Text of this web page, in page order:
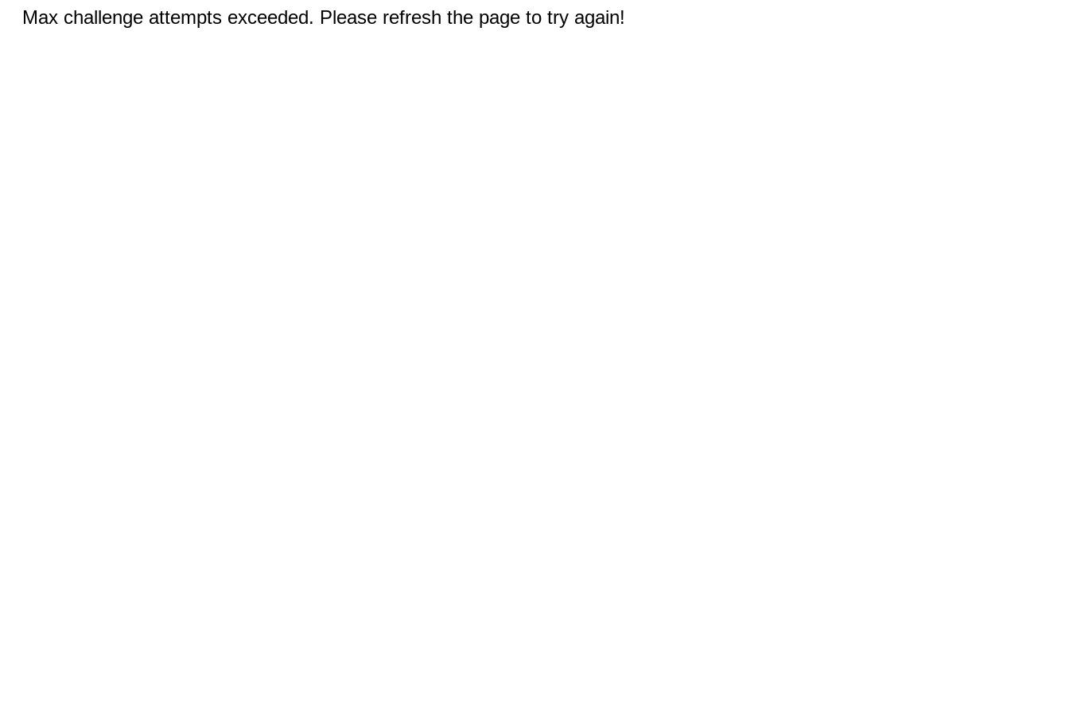
Max challenge attempts exceeded. Please refresh the page to try again!